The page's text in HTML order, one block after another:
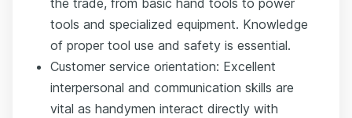
the trade, from basic hand tools to power
tools and specialized equipment. Knowledge
of proper tool use and safety is essential.
Customer service orientation: Excellent
interpersonal and communication skills are
vital as handymen interact directly with